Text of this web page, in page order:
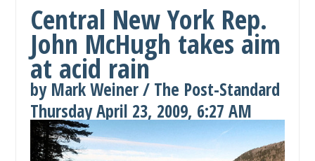
Central New York Rep.
John McHugh takes aim
at acid rain
by Mark Weiner / The Post-Standard
Thursday April 23, 2009, 6:27 AM